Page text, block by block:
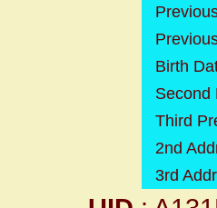
Birth
Second
Third
2nd
3rd